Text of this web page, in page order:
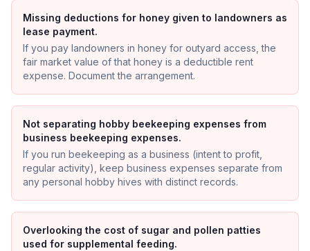
Missing deductions for honey given to landowners as
lease payment.
If you pay landowners in honey for outyard access, the
fair market value of that honey is a deductible rent
expense. Document the arrangement.
Not separating hobby beekeeping expenses from
business beekeeping expenses.
If you run beekeeping as a business (intent to profit,
regular activity), keep business expenses separate from
any personal hobby hives with distinct records.
Overlooking the cost of sugar and pollen patties
used for supplemental feeding.